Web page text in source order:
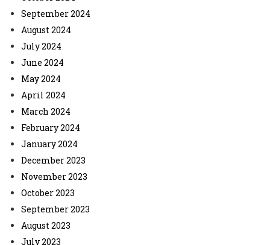
September 2024
August 2024
July 2024
June 2024
May 2024
April 2024
March 2024
February 2024
January 2024
December 2023
November 2023
October 2023
September 2023
August 2023
July 2023